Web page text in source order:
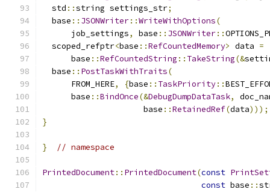
  std
::string settings_str;
  base
:: JSONWriter::WriteWithOptions(
      job_settings
, base :: JSONWriter::
  scoped_refptr
<base ::RefCountedMemory> data =
      base
::RefCountedString :: TakeString(&
  base
:: PostTaskWithTraits(
      FROM_HERE
, {base :: TaskPriority::
      base
::BindOnce(&DebugDumpDataTask,
                     base
::RetainedRef(data)));
}
} // namespace
PrintedDocument:: PrintedDocument(const
const base ::